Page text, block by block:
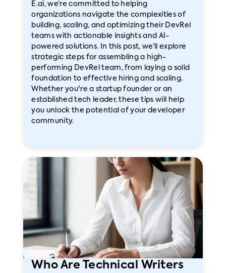
E.ai, we’re committed to helping
organizations navigate the complexities of
building, scaling, and optimizing their DevRel
teams with actionable insights and AI-
powered solutions. In this post, we’ll explore
strategic steps for assembling a high-
performing DevRel team, from laying a solid
foundation to effective hiring and scaling.
Whether you're a startup founder or an
established tech leader, these tips will help
you unlock the potential of your developer
community.
Who Are Technical Writers